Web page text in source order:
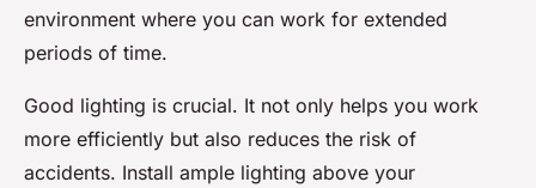
environment where you can work for extended
periods of time.
Good lighting is crucial. It not only helps you work
more efficiently but also reduces the risk of
accidents. Install ample lighting above your